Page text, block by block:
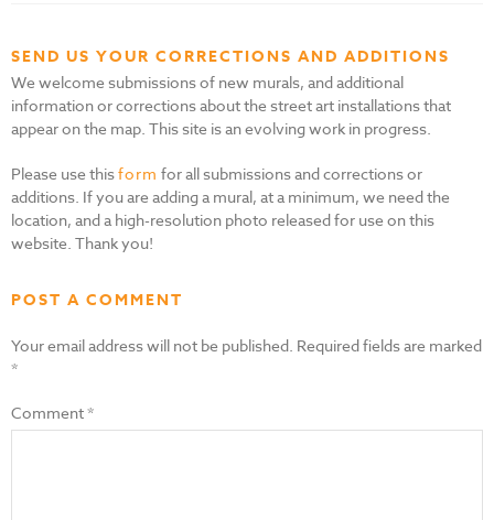
SEND US YOUR CORRECTIONS AND ADDITIONS
We welcome submissions of new murals, and additional
information or corrections about the street art installations that
appear on the map. This site is an evolving work in progress.
Please use thisform for all submissions and corrections or
additions. If you are adding a mural, at a minimum, we need the
location, and a high-resolution photo released for use on this
website. Thank you!
POST A COMMENT
Your email address will not be published. Required fields are marked
*
Comment*